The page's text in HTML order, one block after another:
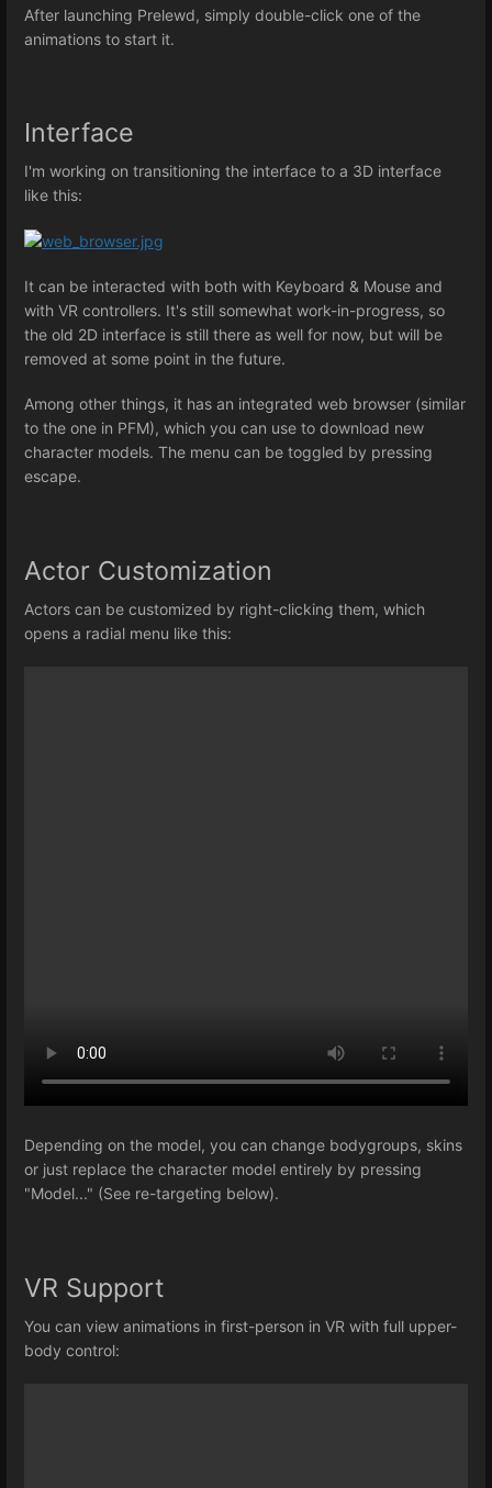
After launching Prelewd, simply double-click one of the
animations to start it.
Interface
I'm working on transitioning the interface to a 3D interface
like this:
It can be interacted with both with Keyboard & Mouse and
with VR controllers. It's still somewhat work-in-progress, so
the old 2D interface is still there as well for now, but will be
removed at some point in the future.
Among other things, it has an integrated web browser (similar
to the one in PFM), which you can use to download new
character models. The menu can be toggled by pressing
escape.
Actor Customization
Actors can be customized by right-clicking them, which
opens a radial menu like this:
Depending on the model, you can change bodygroups, skins
or just replace the character model entirely by pressing
"Model..." (See re-targeting below).
VR Support
You can view animations in first-person in VR with full upper-
body control: